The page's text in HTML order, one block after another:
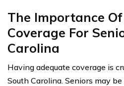
The Importance
Coverage For
Carolina
Having adequate coverage is
South Carolina. Seniors may